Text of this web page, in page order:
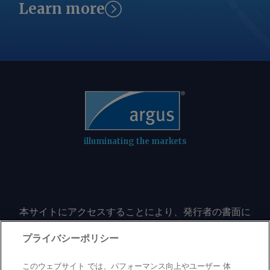
Iran to repatriate its frozen funds.
Tehran appears to be demanding
transit "because the factors that make
the strait of Hormuz unsafe by the US,
especially the naval blockade and other
aggressive and threatening actions
Tehran's nuclear program, a goal that
Trump says remains his top priority.
refocused diplomacy with Iran toward
Learn more
illuminating the markets
本サイトにアクセスすることにより、発行者の書面に
よる事前の同意なしに、いかなる形式、いかなる目的
においても、本サイトのコンテンツのいかなる部分
に限定されない）をもコピーまたは複製しないことに
プライバシーポリシー
このウェブサイト では、パフォーマンス向上やユーザー 体